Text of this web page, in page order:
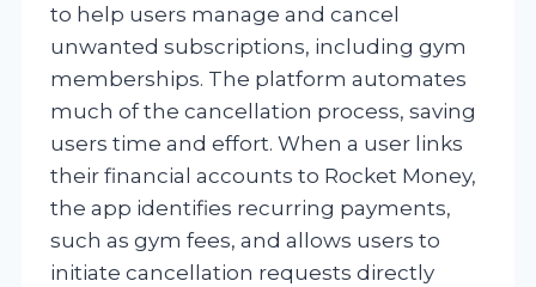
to help users manage and cancel
unwanted subscriptions, including gym
memberships. The platform automates
much of the cancellation process, saving
users time and effort. When a user links
their financial accounts to Rocket Money,
the app identifies recurring payments,
such as gym fees, and allows users to
initiate cancellation requests directly